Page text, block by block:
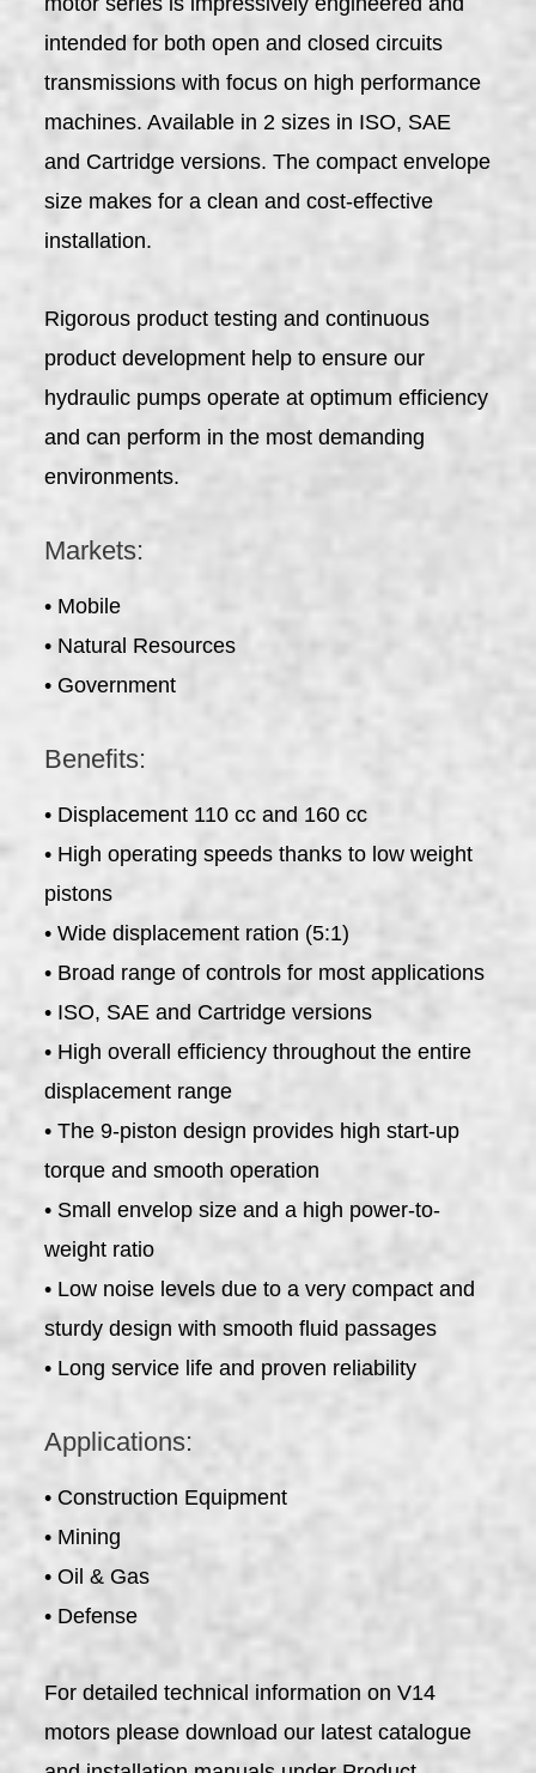
intended for both open and closed circuits
transmissions with focus on high performance
machines. Available in 2 sizes in ISO, SAE
and Cartridge versions. The compact envelope
size makes for a clean and cost-effective
installation.
Rigorous product testing and continuous
product development help to ensure our
hydraulic pumps operate at optimum efficiency
and can perform in the most demanding
environments.
Markets:
• Mobile
• Natural Resources
• Government
Benefits:
• Displacement 110 cc and 160 cc
• High operating speeds thanks to low weight
pistons
• Wide displacement ration (5:1)
• Broad range of controls for most applications
• ISO, SAE and Cartridge versions
• High overall efficiency throughout the entire
displacement range
• The 9-piston design provides high start-up
torque and smooth operation
• Small envelop size and a high power-to-
weight ratio
• Low noise levels due to a very compact and
sturdy design with smooth fluid passages
• Long service life and proven reliability
Applications:
• Construction Equipment
• Mining
• Oil & Gas
• Defense
For detailed technical information on V14
motors please download our latest catalogue